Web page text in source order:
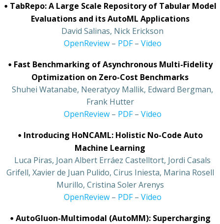
• TabRepo: A Large Scale Repository of Tabular Model
Evaluations and its AutoML Applications
David Salinas, Nick Erickson
OpenReview– PDF– Video
• Fast Benchmarking of Asynchronous Multi-Fidelity
Optimization on Zero-Cost Benchmarks
Shuhei Watanabe, Neeratyoy Mallik, Edward Bergman,
Frank Hutter
OpenReview– PDF– Video
• Introducing HoNCAML: Holistic No-Code Auto
Machine Learning
Luca Piras, Joan Albert Erráez Castelltort, Jordi Casals
Grifell, Xavier de Juan Pulido, Cirus Iniesta, Marina Rosell
Murillo, Cristina Soler Arenys
OpenReview– PDF– Video
• AutoGluon-Multimodal (AutoMM): Supercharging